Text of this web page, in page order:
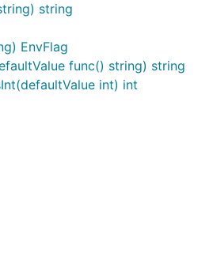
string
EnvFlag
func() string) string
int) int